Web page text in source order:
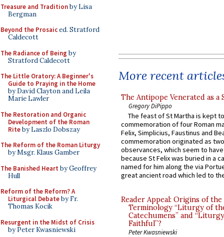
Treasure and Traditionby Lisa
Bergman
Beyond the Prosaiced. Stratford
Caldecott
The Radiance of Being by
Stratford Caldecott
The Little Oratory: A Beginner's
Guide to Praying in the Home
by David Clayton and Leila
Marie Lawler
The Restoration and Organic
Development of the Roman
Riteby Laszlo Dobszay
The Reform of the Roman Liturgy
by Msgr. Klaus Gamber
The Banished Heart by Geoffrey
Hull
Reform of the Reform? A
Liturgical Debateby Fr.
Thomas Kocik
Resurgent in the Midst of Crisis
by Peter Kwasniewski
More recent
The Antipope Venerated as a
Gregory DiPippo
The feast of St Martha is kept
commemoration of four Roman
Felix, Simplicius, Faustinus and
commemoration originated as
observances, which seem to
because St Felix was buried in a
named for him along the via
great ancient road which led to
Reader Appeal: Origins of the
Terminology “Liturgy of
Catechumens” and
Faithful”?
Peter Kwasniewski